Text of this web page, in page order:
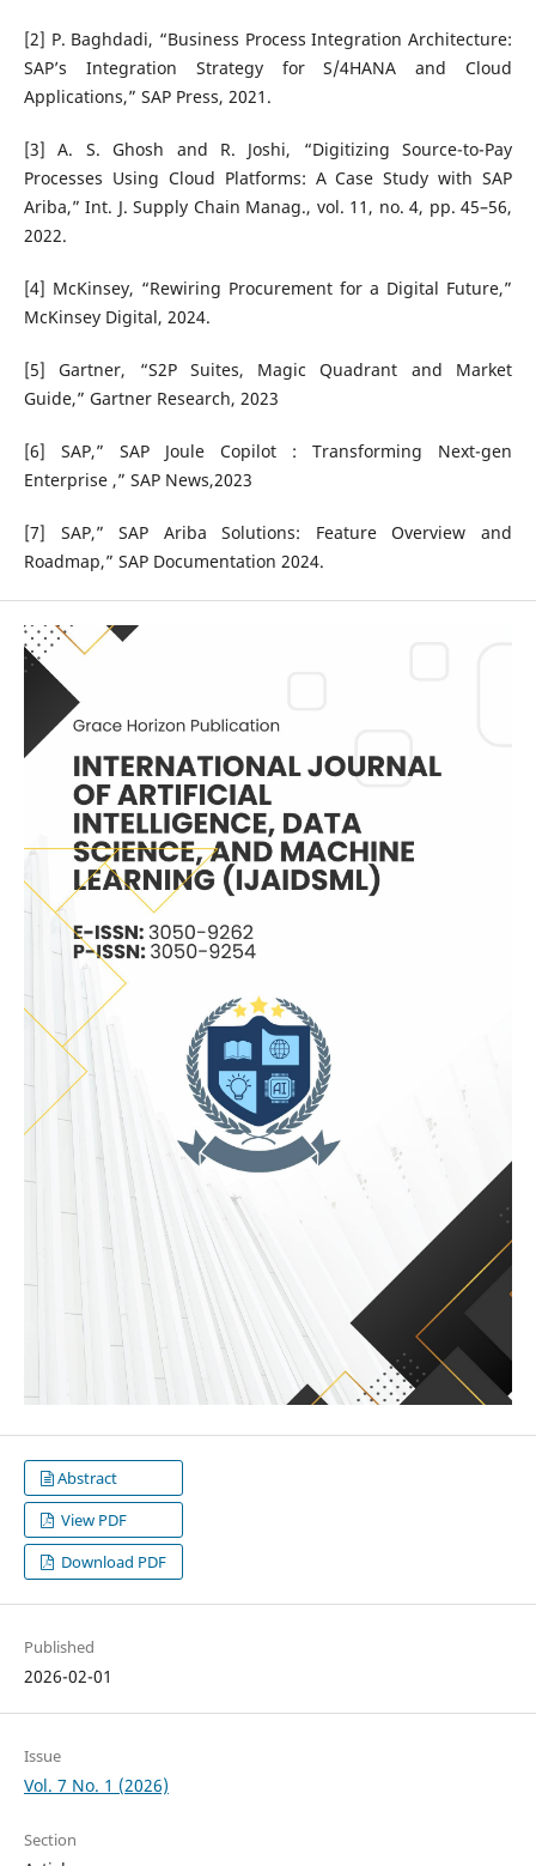
[2] P. Baghdadi, “Business Process Integration Architecture:
SAP’s Integration Strategy for S/4HANA and Cloud
Applications,” SAP Press, 2021.
[3] A. S. Ghosh and R. Joshi, “Digitizing Source-to-Pay
Processes Using Cloud Platforms: A Case Study with SAP
Ariba,” Int. J. Supply Chain Manag., vol. 11, no. 4, pp. 45–56,
2022.
[4] McKinsey, “Rewiring Procurement for a Digital Future,”
McKinsey Digital, 2024.
[5] Gartner, “S2P Suites, Magic Quadrant and Market
Guide,” Gartner Research, 2023
[6] SAP,” SAP Joule Copilot : Transforming Next-gen
Enterprise ,” SAP News,2023
[7] SAP,” SAP Ariba Solutions: Feature Overview and
Roadmap,” SAP Documentation 2024.
Abstract
View PDF
Download PDF
Published
2026-02-01
Issue
Vol. 7 No. 1 (2026)
Section